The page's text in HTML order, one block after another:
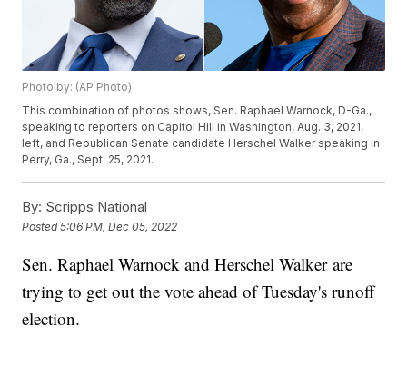
Photo by: (AP Photo)
This combination of photos shows, Sen. Raphael Warnock, D-Ga.,
speaking to reporters on Capitol Hill in Washington, Aug. 3, 2021,
left, and Republican Senate candidate Herschel Walker speaking in
Perry, Ga., Sept. 25, 2021.
By: Scripps National
Posted5:06 PM, Dec 05, 2022
Sen. Raphael Warnock and Herschel Walker are
trying to get out the vote ahead of Tuesday's runoff
election.